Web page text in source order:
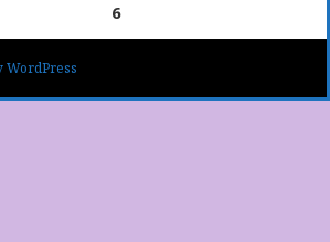
6
WordPress